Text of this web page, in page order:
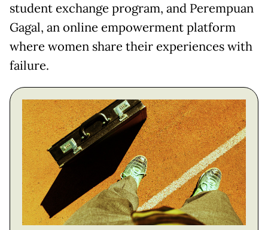
student exchange program, and Perempuan
Gagal, an online empowerment platform
where women share their experiences with
failure.